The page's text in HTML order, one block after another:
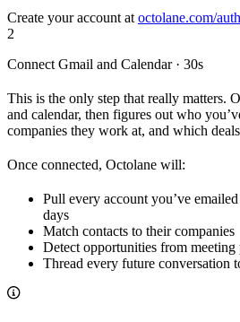
Create your account at octolane.com/
2
Connect Gmail and Calendar · 30s
This is the only step that really matters.
and calendar, then figures out who
companies they work at, and which
Once connected, Octolane will:
Pull every account you’ve
days
Match contacts to their companies
Detect opportunities from meeting
Thread every future conversation